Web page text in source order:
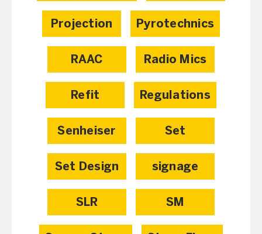
Projection Pyrotechnics
RAAC Radio Mics
Refit Regulations
Senheiser Set
Set Design signage
SLR SM